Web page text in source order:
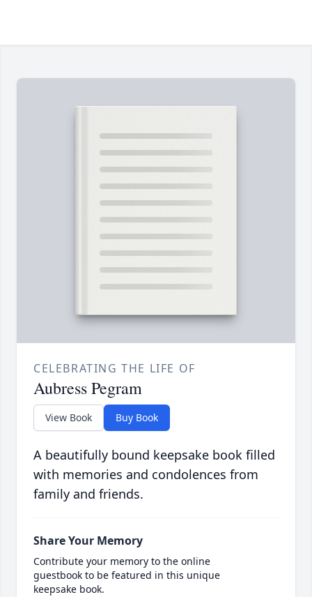
CELEBRATING THE LIFE OF
Aubress Pegram
View Book Buy Book
A beautifully bound keepsake book filled
with memories and condolences from
family and friends.
Share Your Memory
Contribute your memory to the online
guestbook to be featured in this unique
keepsake book.